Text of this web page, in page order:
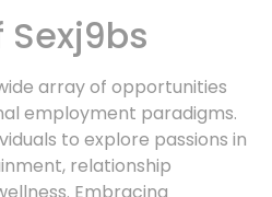
array of opportunities
employment paradigms.
to explore passions in
relationship
Embracing